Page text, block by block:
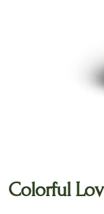
Colorful